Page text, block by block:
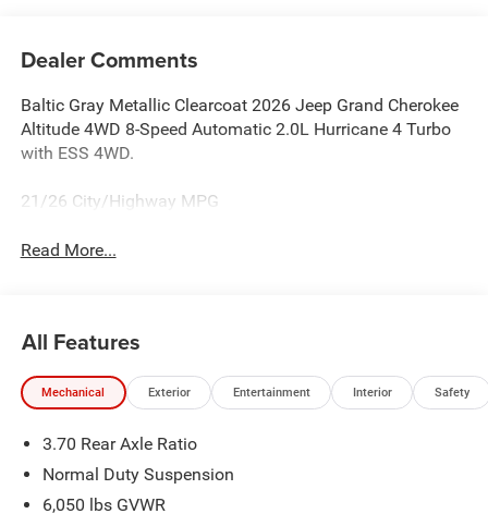
Dealer Comments
Baltic Gray Metallic Clearcoat 2026 Jeep Grand Cherokee
Altitude 4WD 8-Speed Automatic 2.0L Hurricane 4 Turbo
with ESS 4WD.
21/26 City/Highway MPG
Read More...
All Features
Mechanical Exterior Entertainment Interior Safety
3.70 Rear Axle Ratio
Normal Duty Suspension
6,050 lbs GVWR